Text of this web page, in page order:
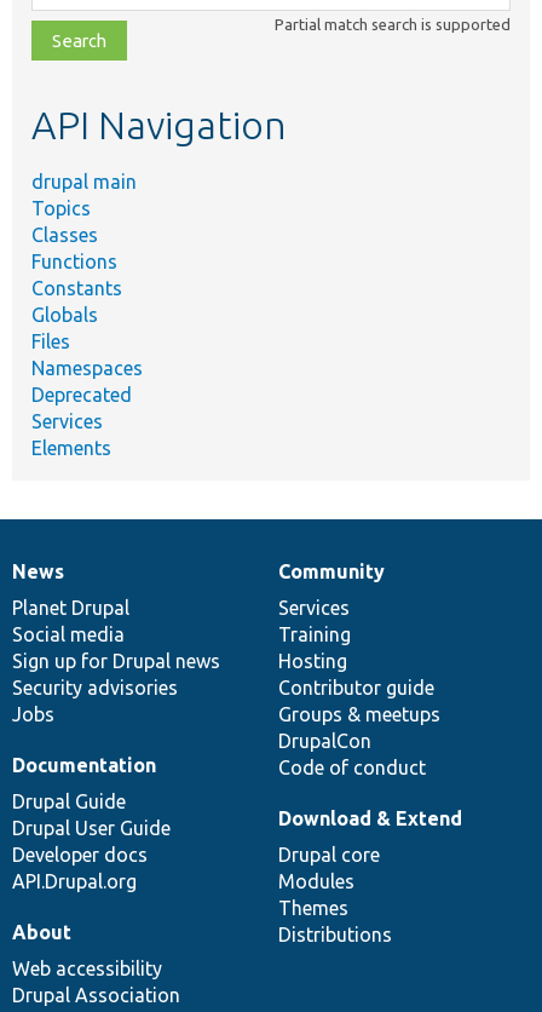
class,
file,
topic,
Partial match search is supported
API Navigation
drupal main
Topics
Classes
Functions
Constants
Globals
Files
Namespaces
Deprecated
Services
Elements
News
items
News
Planet Drupal
Social media
Sign up for Drupal news
Security advisories
Jobs
Our
community
Community
Services
Training
Hosting
Contributor guide
Groups & meetups
DrupalCon
Code of conduct
Documentation
Documentation
Drupal Guide
Drupal User Guide
Developer docs
API.Drupal.org
Drupal
code
base
Download & Extend
Drupal core
Modules
Themes
Distributions
Governance
of
community
About
Web accessibility
Drupal Association